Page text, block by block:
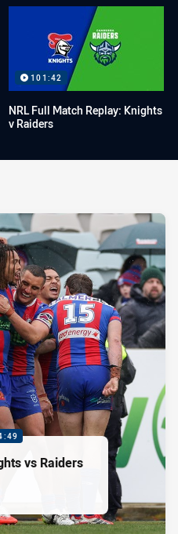
101:42
NRL Full Match Replay: Knights
v Raiders
vs Raiders